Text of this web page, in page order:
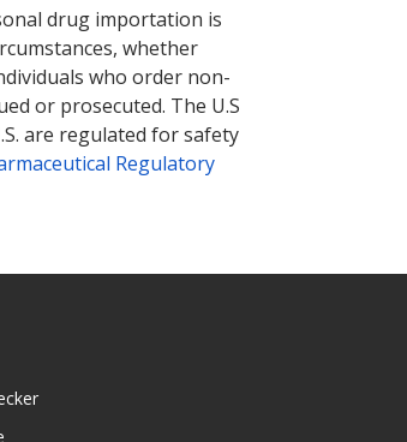
drug importation is
whether
who order non-
or prosecuted. The U.S
are regulated for safety
Regulatory